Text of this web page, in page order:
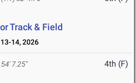
Track & Field
14, 2026
54' 7.25" 4th (F)